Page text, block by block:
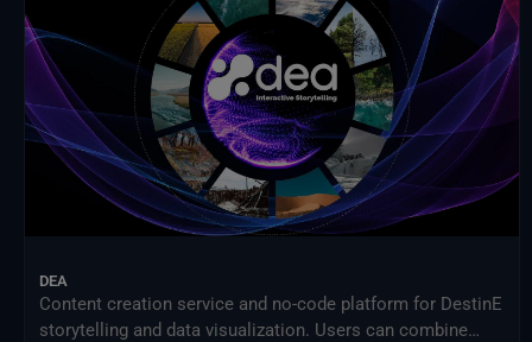
NASA Earth Science Program
NASA Land Processes Distributed Active Archive Center
NextOcean
NOAA National Centres for Environmental Information
SEEDS Service Data Indicators
USGS EROS Archive
DEA
Content creation service and no-code platform for DestinE
storytelling and data visualization. Users can combine